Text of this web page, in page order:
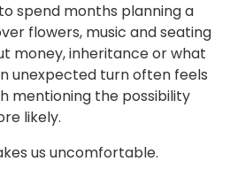
spend months planning a
flowers, music and seating
money, inheritance or what
unexpected turn often feels
mentioning the possibility
likely.
us uncomfortable.